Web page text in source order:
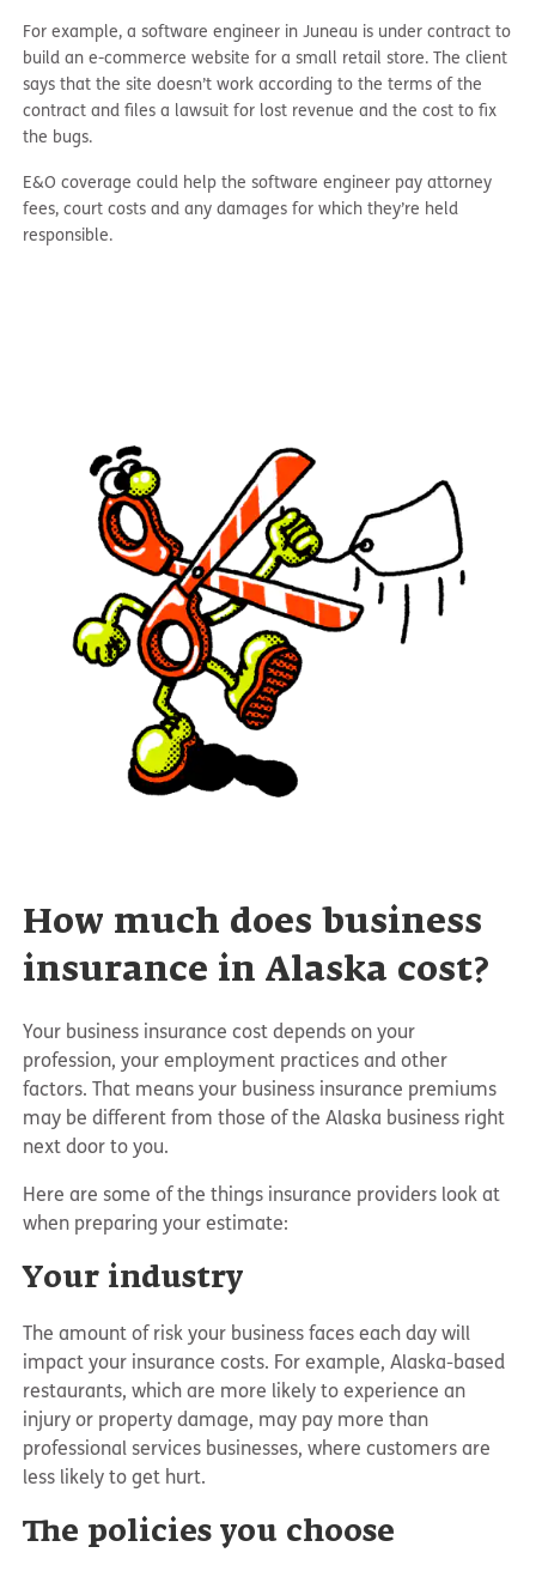
For example, a software engineer in Juneau is under contract to
build an e-commerce website for a small retail store. The client
says that the site doesn’t work according to the terms of the
contract and files a lawsuit for lost revenue and the cost to fix
the bugs.
E&O coverage could help the software engineer pay attorney
fees, court costs and any damages for which they’re held
responsible.
How much does business
insurance in Alaska cost?
Your business insurance cost depends on your
profession, your employment practices and other
factors. That means your business insurance premiums
may be different from those of the Alaska business right
next door to you.
Here are some of the things insurance providers look at
when preparing your estimate:
Your industry
The amount of risk your business faces each day will
impact your insurance costs. For example, Alaska-based
restaurants, which are more likely to experience an
injury or property damage, may pay more than
professional services businesses, where customers are
less likely to get hurt.
The policies you choose